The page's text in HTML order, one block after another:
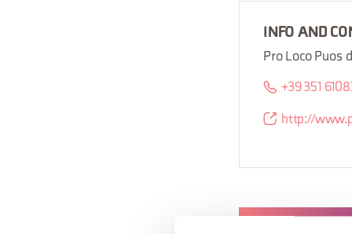
INFO AND
Pro Loco Puos
+39 351
http://